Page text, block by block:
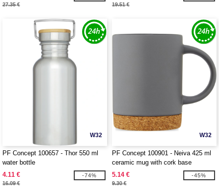
27.35 € 19.51 €
W32
PF Concept 100657 - Thor 550 ml
water bottle
4.11 €
16.09 €
-74%
W32
PF Concept 100901 - Neiva 425 ml
ceramic mug with cork base
5.14 €
9.30 €
-45%